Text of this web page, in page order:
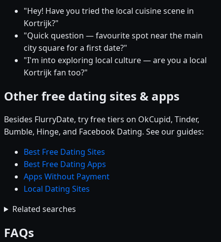
"Hey! Have you tried the local cuisine scene in
Kortrijk?"
"Quick question — favourite spot near the main
city square for a first date?"
"I'm into exploring local culture — are you a local
Kortrijk fan too?"
Other free dating sites & apps
Besides FlurryDate, try free tiers on OkCupid, Tinder,
Bumble, Hinge, and Facebook Dating. See our guides:
Best Free Dating Sites
Best Free Dating Apps
Apps Without Payment
Local Dating Sites
Related searches
FAQs